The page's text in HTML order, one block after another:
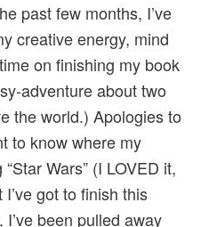
past few months, I’ve
creative energy, mind
on finishing my book
adventure about two
the world.) Apologies to
to know where my
Wars” (I LOVED it,
got to finish this
been pulled away